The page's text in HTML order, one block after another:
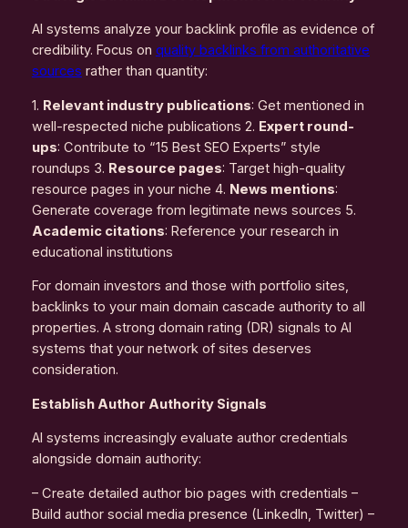
AI systems analyze your backlink profile as evidence of
credibility. Focus on quality backlinks from authoritative
sources rather than quantity:
1. Relevant industry publications: Get mentioned in
well-respected niche publications 2. Expert round-
ups: Contribute to “15 Best SEO Experts” style
roundups 3. Resource pages: Target high-quality
resource pages in your niche 4. News mentions:
Generate coverage from legitimate news sources 5.
Academic citations: Reference your research in
educational institutions
For domain investors and those with portfolio sites,
backlinks to your main domain cascade authority to all
properties. A strong domain rating (DR) signals to AI
systems that your network of sites deserves
consideration.
Establish Author Authority Signals
AI systems increasingly evaluate author credentials
alongside domain authority:
– Create detailed author bio pages with credentials –
Build author social media presence (LinkedIn, Twitter) –